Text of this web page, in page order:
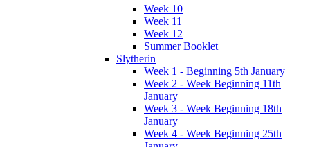
Week 10
Week 11
Week 12
Summer Booklet
Slytherin
Week 1 - Beginning 5th January
Week 2 - Week Beginning 11th
January
Week 3 - Week Beginning 18th
January
Week 4 - Week Beginning 25th